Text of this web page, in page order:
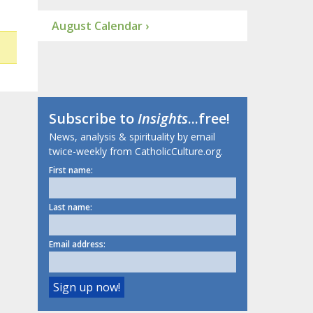
August Calendar ›
Subscribe toInsights...free!
News, analysis & spirituality by email
twice-weekly from CatholicCulture.org.
First name:
Last name:
Email address: